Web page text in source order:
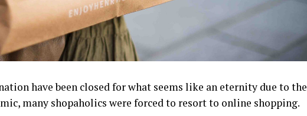
have been closed for what seems like an eternity due to the
many shopaholics were forced to resort to online shopping.